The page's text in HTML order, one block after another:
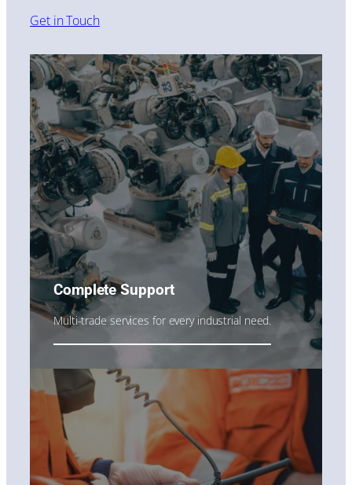
Get in Touch
Complete Support
Multi-trade services for every industrial need.